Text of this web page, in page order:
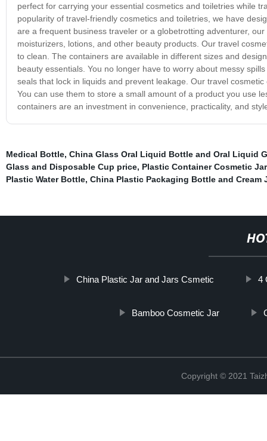
perfect for carrying your essential cosmetics and toiletries while
popularity of travel-friendly cosmetics and toiletries, we have
are a frequent business traveler or a globetrotting adventurer,
moisturizers, lotions, and other beauty products. Our travel
to clean. The containers are available in different sizes and
beauty essentials. You no longer have to worry about messy
seals that lock in liquids and prevent leakage. Our travel
You can use them to store a small amount of a product you use
containers are an investment in convenience, practicality, and
Medical Bottle, China Glass Oral Liquid Bottle and Oral Liquid
Glass and Disposable Cup price, Plastic Container Cosmetic Jar
Plastic Water Bottle, China Plastic Packaging Bottle and Cream
China Plastic Jar and Jars Csmetic 4
Bamboo Cosmetic Jar
Copyright © 2021